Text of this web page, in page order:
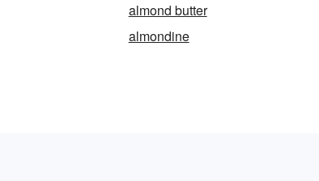
almond butter
almondine